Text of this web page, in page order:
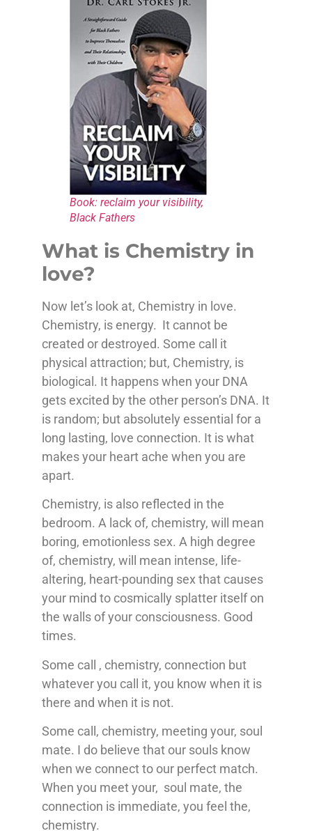
Book: reclaim your visibility,
Black Fathers
What is Chemistry in
love?
Now let’s look at, Chemistry in love.
Chemistry, is energy. It cannot be
created or destroyed. Some call it
physical attraction; but, Chemistry, is
biological. It happens when your DNA
gets excited by the other person’s DNA. It
is random; but absolutely essential for a
long lasting, love connection. It is what
makes your heart ache when you are
apart.
Chemistry, is also reflected in the
bedroom. A lack of, chemistry, will mean
boring, emotionless sex. A high degree
of, chemistry, will mean intense, life-
altering, heart-pounding sex that causes
your mind to cosmically splatter itself on
the walls of your consciousness. Good
times.
Some call , chemistry, connection but
whatever you call it, you know when it is
there and when it is not.
Some call, chemistry, meeting your, soul
mate. I do believe that our souls know
when we connect to our perfect match.
When you meet your, soul mate, the
connection is immediate, you feel the,
chemistry.